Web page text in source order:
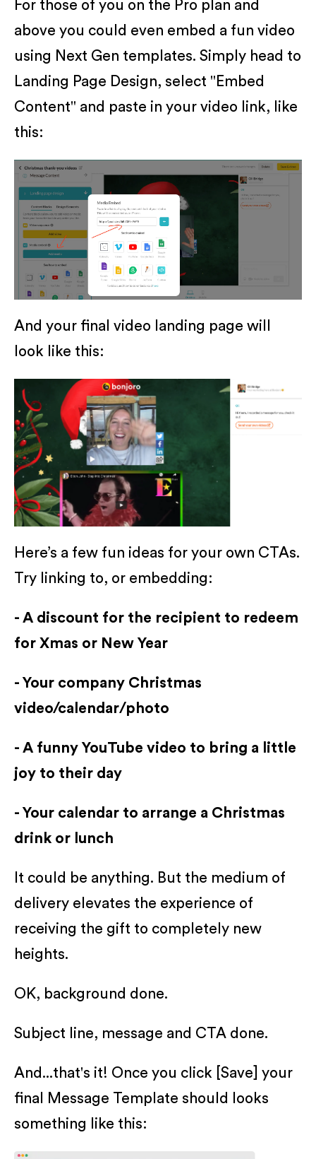
For those of you on the Pro plan and
above you could even embed a fun video
using Next Gen templates. Simply head to
Landing Page Design, select "Embed
Content" and paste in your video link, like
this:
And your final video landing page will
look like this:
Here’s a few fun ideas for your own CTAs.
Try linking to, or embedding:
- A discount for the recipient to redeem
for Xmas or New Year
- Your company Christmas
video/calendar/photo
- A funny YouTube video to bring a little
joy to their day
- Your calendar to arrange a Christmas
drink or lunch
It could be anything. But the medium of
delivery elevates the experience of
receiving the gift to completely new
heights.
OK, background done.
Subject line, message and CTA done.
And...that's it! Once you click [Save] your
final Message Template should looks
something like this: